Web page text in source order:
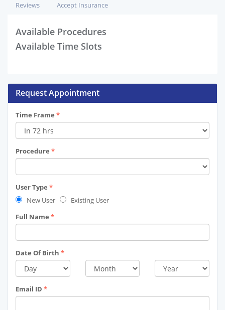
Reviews Accept Insurance
Available Procedures
Available Time Slots
Request Appointment
Time Frame *
Procedure *
User Type *
New User
Existing User
Full Name *
Date Of Birth *
Email ID *